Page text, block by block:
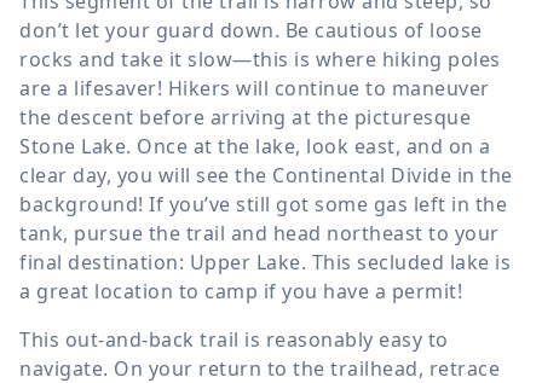
don’t let your guard down. Be cautious of loose
rocks and take it slow—this is where hiking poles
are a lifesaver! Hikers will continue to maneuver
the descent before arriving at the picturesque
Stone Lake. Once at the lake, look east, and on a
clear day, you will see the Continental Divide in the
background! If you’ve still got some gas left in the
tank, pursue the trail and head northeast to your
final destination: Upper Lake. This secluded lake is
a great location to camp if you have a permit!
This out-and-back trail is reasonably easy to
navigate. On your return to the trailhead, retrace